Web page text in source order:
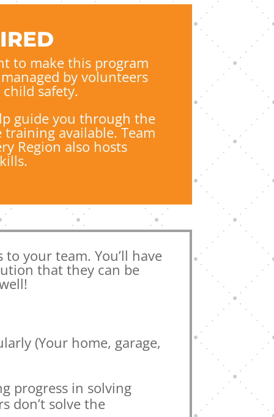
to make this program
by volunteers
safety.
guide you through the
available. Team
Region also hosts
your team. You’ll have
that they can be
(Your home, garage,
progress in solving
don’t solve the